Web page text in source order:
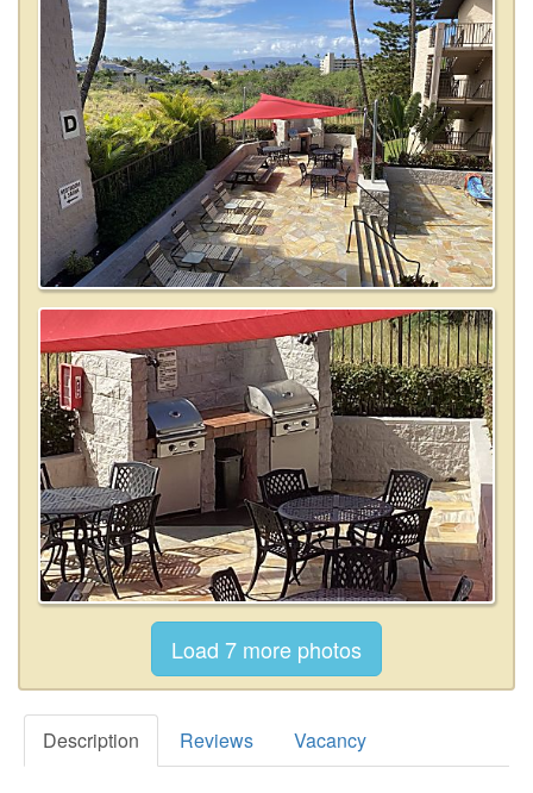
Description Reviews Vacancy